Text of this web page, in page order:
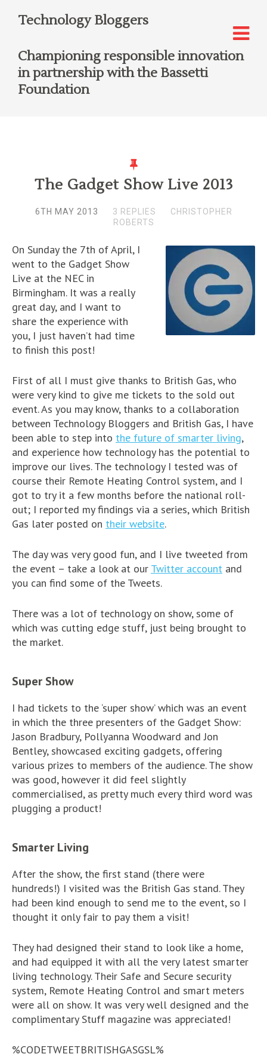
Technology Bloggers
Championing responsible innovation
in partnership with the Bassetti
Foundation
The Gadget Show Live 2013
6TH MAY 2013 3 REPLIES
CHRISTOPHER
ROBERTS
On Sunday the 7th of April, I
went to the Gadget Show
Live at the NEC in
Birmingham. It was a really
great day, and I want to
share the experience with
you, I just haven’t had time
to finish this post!
First of all I must give thanks to British Gas, who
were very kind to give me tickets to the sold out
event. As you may know, thanks to a collaboration
between Technology Bloggers and British Gas, I have
been able to step into the future of smarter living,
and experience how technology has the potential to
improve our lives. The technology I tested was of
course their Remote Heating Control system, and I
got to try it a few months before the national roll-
out; I reported my findings via a series, which British
Gas later posted on their website.
The day was very good fun, and I live tweeted from
the event – take a look at our Twitter account and
you can find some of the Tweets.
There was a lot of technology on show, some of
which was cutting edge stuff, just being brought to
the market.
Super Show
I had tickets to the ‘super show’ which was an event
in which the three presenters of the Gadget Show:
Jason Bradbury, Pollyanna Woodward and Jon
Bentley, showcased exciting gadgets, offering
various prizes to members of the audience. The show
was good, however it did feel slightly
commercialised, as pretty much every third word was
plugging a product!
Smarter Living
After the show, the first stand (there were
hundreds!) I visited was the British Gas stand. They
had been kind enough to send me to the event, so I
thought it only fair to pay them a visit!
They had designed their stand to look like a home,
and had equipped it with all the very latest smarter
living technology. Their Safe and Secure security
system, Remote Heating Control and smart meters
were all on show. It was very well designed and the
complimentary Stuff magazine was appreciated!
%CODETWEETBRITISHGASGSL%